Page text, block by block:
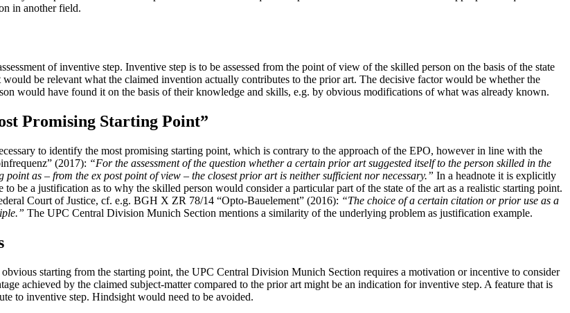
in another field.
of inventive step. Inventive step is to be assessed from the point of view of the skilled person on the basis of the state
be relevant what the claimed invention actually contributes to the prior art. The decisive factor would be whether the
would have found it on the basis of their knowledge and skills, e.g. by obvious modifications of what was already known.
Promising Starting Point”
to identify the most promising starting point, which is contrary to the approach of the EPO, however in line with the
(2017): “For the assessment of the question whether a certain prior art suggested itself to the person skilled in the
as – from the ex post point of view – the closest prior art is neither sufficient nor necessary.” In a headnote it is explicitly
be a justification as to why the skilled person would consider a particular part of the state of the art as a realistic starting point.
Court of Justice, cf. e.g. BGH X ZR 78/14 “Opto-Bauelement” (2016): “The choice of a certain citation or prior use as a
The UPC Central Division Munich Section mentions a similarity of the underlying problem as justification example.
starting from the starting point, the UPC Central Division Munich Section requires a motivation or incentive to consider
achieved by the claimed subject-matter compared to the prior art might be an indication for inventive step. A feature that is
to inventive step. Hindsight would need to be avoided.